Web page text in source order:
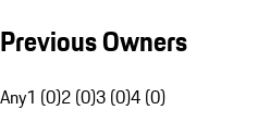
Previous Owners
Any1 (0)2 (0)3 (0)4 (0)